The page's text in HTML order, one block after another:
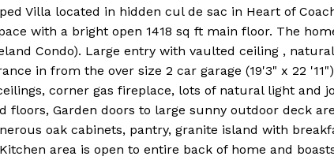
Villa located in hidden cul de sac in Heart of
with a bright open 1418 sq ft main floor. The
Condo). Large entry with vaulted ceiling ,
in from the over size 2 car garage (19'3" x 22
corner gas fireplace, lots of natural light and
floors, Garden doors to large sunny outdoor deck
oak cabinets, pantry, granite island with
area is open to entire back of home and